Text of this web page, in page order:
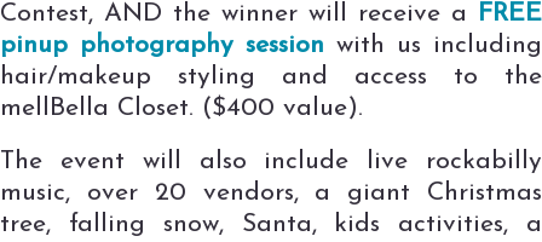
Contest, AND the winner will receive a FREE
pinup photography session with us including
hair/makeup styling and access to the
mellBella Closet. ($400 value).
The event will also include live rockabilly
music, over 20 vendors, a giant Christmas
tree, falling snow, Santa, kids activities, a